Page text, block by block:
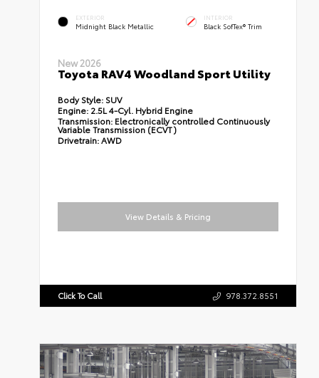
EXTERIOR
Midnight Black Metallic
INTERIOR
Black SofTex® Trim
New 2026
Toyota RAV4 Woodland Sport Utility
Body Style: SUV
Engine: 2.5L 4-Cyl. Hybrid Engine
Transmission: Electronically controlled Continuously
Variable Transmission (ECVT)
Drivetrain:AWD
View Details & Pricing
Click To Call 978.372.8551